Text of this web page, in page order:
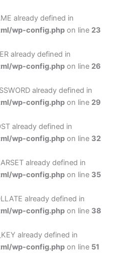
already defined in
wp-config.php on line 23
already defined in
wp-config.php on line 26
already defined in
wp-config.php on line 29
already defined in
wp-config.php on line 32
already defined in
wp-config.php on line 35
already defined in
wp-config.php on line 38
already defined in
wp-config.php on line 51